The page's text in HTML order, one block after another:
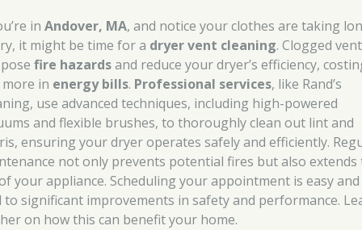
inAndover, MA, and notice your clothes are taking
it might be time for a dryer vent cleaning. Clogged
fire hazardsand reduce your dryer’s efficiency,
in energy bills. Professional services, like Rand’s
use advanced techniques, including high-powered
and flexible brushes, to thoroughly clean out lint and
ensuring your dryer operates safely and efficiently.
not only prevents potential fires but also extends
your appliance. Scheduling your appointment is easy and
to significant improvements in safety and performance.
on how this can benefit your home.